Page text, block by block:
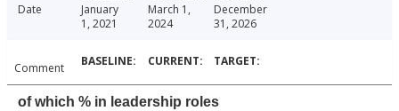
Date
January
1, 2021
March 1,
2024
December
31, 2026
Comment
of which % in leadership roles